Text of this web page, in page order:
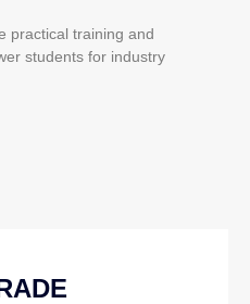
practical training and
students for industry